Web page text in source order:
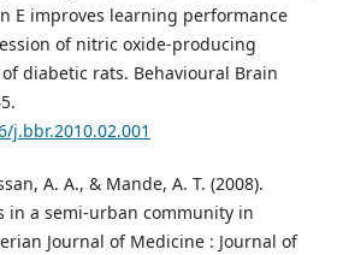
E improves learning performance
of nitric oxide-producing
diabetic rats. Behavioural Brain
j.bbr.2010.02.001
A. A., & Mande, A. T. (2008).
in a semi-urban community in
Journal of Medicine : Journal of